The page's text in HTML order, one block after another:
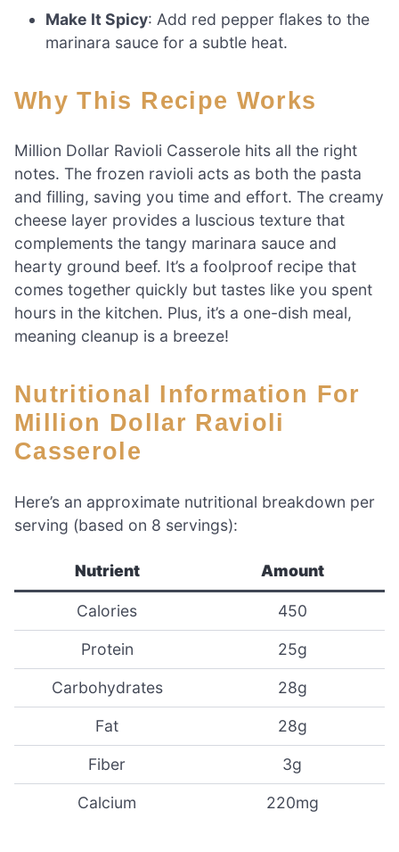
Make It Spicy: Add red pepper flakes to the
marinara sauce for a subtle heat.
Why This Recipe Works
Million Dollar Ravioli Casserole hits all the right
notes. The frozen ravioli acts as both the pasta
and filling, saving you time and effort. The creamy
cheese layer provides a luscious texture that
complements the tangy marinara sauce and
hearty ground beef. It’s a foolproof recipe that
comes together quickly but tastes like you spent
hours in the kitchen. Plus, it’s a one-dish meal,
meaning cleanup is a breeze!
Nutritional Information For
Million Dollar Ravioli
Casserole
Here’s an approximate nutritional breakdown per
serving (based on 8 servings):
Nutrient Amount
Calories 450
Protein 25g
Carbohydrates 28g
Fat 28g
Fiber 3g
Calcium 220mg